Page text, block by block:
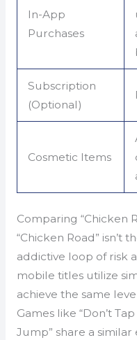
In-App
Purchases
Subscription
(Optional)
Cosmetic Items
Comparing “Chicken
“Chicken Road” isn’t
addictive loop of risk
mobile titles utilize
achieve the same
Games like “Don’t
Jump” share a